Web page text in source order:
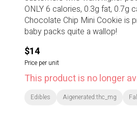
ONLY 6 calories, 0.3g fat, 0.7g
Chocolate Chip Mini Cookie is
baby packs quite a wallop!
$14
Price per unit
This product is no longer
Edibles Aigenerated:thc_mg